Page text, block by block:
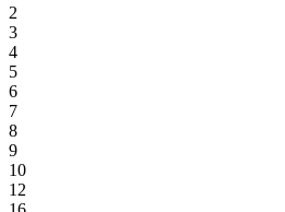
2
3
4
5
6
7
8
9
10
12